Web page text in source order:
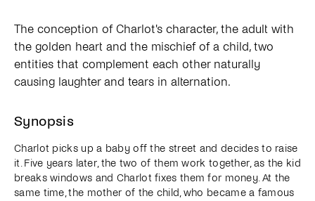
The conception of Charlot's character, the adult with
the golden heart and the mischief of a child, two
entities that complement each other naturally
causing laughter and tears in alternation.
Synopsis
Charlot picks up a baby off the street and decides to raise
it. Five years later, the two of them work together, as the kid
breaks windows and Charlot fixes them for money. At the
same time, the mother of the child, who became a famous